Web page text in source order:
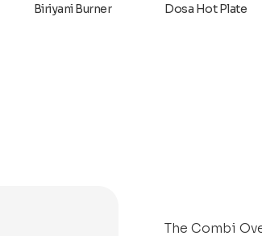
Biriyani Burner Dosa Hot Plate
The Combi